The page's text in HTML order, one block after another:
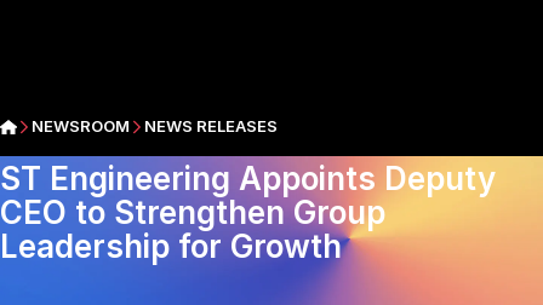
NEWSROOM NEWS RELEASES
ST Engineering Appoints Deputy
CEO to Strengthen Group
Leadership for Growth